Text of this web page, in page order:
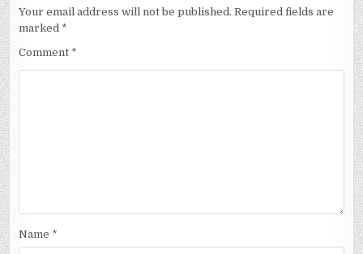
Your email address will not be published. Required fields are
marked *
Comment *
Name *